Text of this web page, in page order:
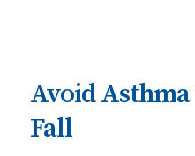
Avoid
Fall